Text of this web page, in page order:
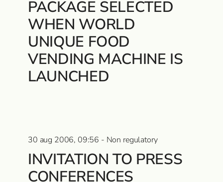
PACKAGE SELECTED
WHEN WORLD
UNIQUE FOOD
VENDING MACHINE IS
LAUNCHED
30 aug 2006, 09:56 - Non regulatory
INVITATION TO PRESS
CONFERENCES